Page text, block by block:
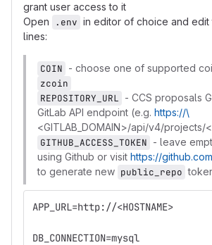
grant user access to it
Open
.env in editor of choice and
lines:
COIN - choose one of supported
zcoin
REPOSITORY_URL - CCS proposals
GitLab API endpoint (e.g. https://\
<GITLAB_DOMAIN>/api/v4/projects/
GITHUB_ACCESS_TOKEN - leave
using Github or visit https://
to generate new public_repo
APP_URL=http://<HOSTNAME>
DB_CONNECTION=mysql